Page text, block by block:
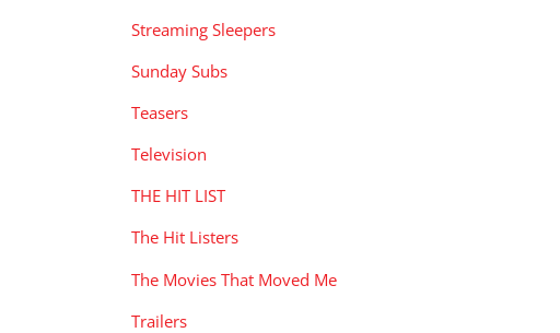
Streaming Sleepers
Sunday Subs
Teasers
Television
THE HIT LIST
The Hit Listers
The Movies That Moved Me
Trailers